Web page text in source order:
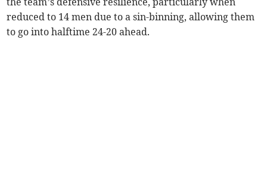
reduced to 14 men due to a sin-binning, allowing them
to go into halftime 24-20 ahead.